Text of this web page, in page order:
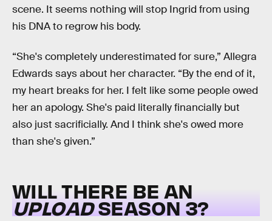
scene. It seems nothing will stop Ingrid from using
his DNA to regrow his body.
“She's completely underestimated for sure,” Allegra
Edwards says about her character. “By the end of it,
my heart breaks for her. I felt like some people owed
her an apology. She's paid literally financially but
also just sacrificially. And I think she's owed more
than she's given.”
WILL THERE BE AN
UPLOADSEASON 3?